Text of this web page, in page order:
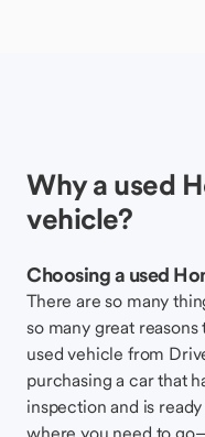
Why a used
vehicle?
Choosing a used
There are so many
so many great
used vehicle from
purchasing a car that
inspection and is
where you need to